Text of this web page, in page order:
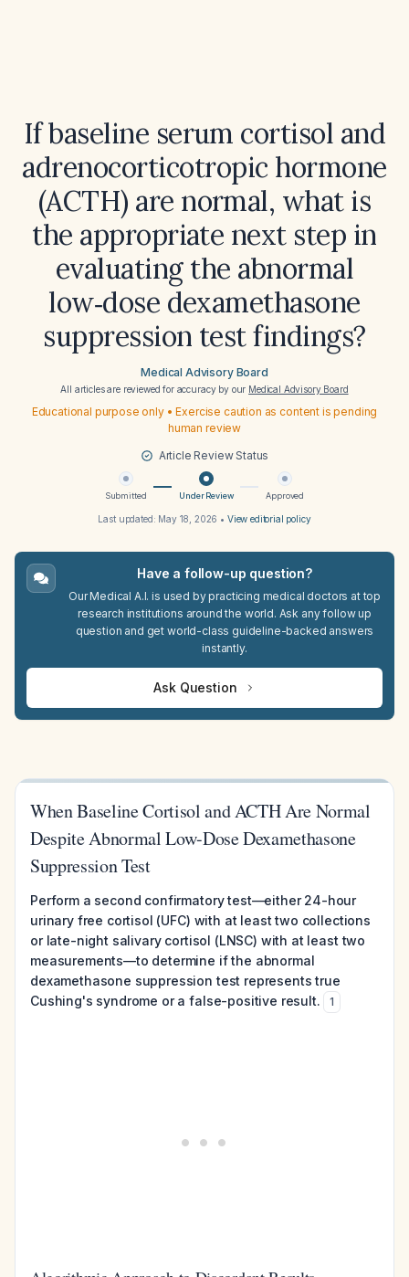
If baseline serum cortisol and
adrenocorticotropic hormone
(ACTH) are normal, what is
the appropriate next step in
evaluating the abnormal
low‑dose dexamethasone
suppression test findings?
Medical Advisory Board
All articles are reviewed for accuracy by our Medical Advisory Board
Educational purpose only • Exercise caution as content is pending
human review
Article Review Status
Submitted Under Review Approved
Last updated: May 18, 2026 • View editorial policy
Have a follow-up question?
Our Medical A.I. is used by practicing medical doctors at top
research institutions around the world. Ask any follow up
question and get world-class guideline-backed answers
instantly.
Ask Question
When Baseline Cortisol and ACTH Are Normal
Despite Abnormal Low-Dose Dexamethasone
Suppression Test
Perform a second confirmatory test—either 24-hour
urinary free cortisol (UFC) with at least two collections
or late-night salivary cortisol (LNSC) with at least two
measurements—to determine if the abnormal
dexamethasone suppression test represents true
Cushing's syndrome or a false-positive result.
1